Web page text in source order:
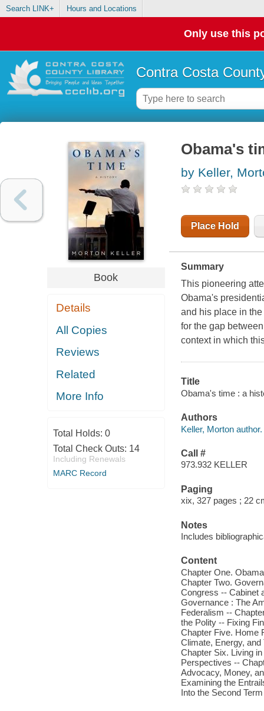
Search LINK+ Hours and Locations
Only use this
Contra Costa
Book
Details
All Copies
Reviews
Related
More Info
Total Holds: 0
Total Check Outs: 14
Including Renewals
MARC Record
Obama's
by Keller,
Place Hold
Summary
This pioneering
Obama's
and his place in
for the gap
context in which
Title
Obama's time : a
Authors
Keller, Morton author.
Call #
973.932 KELLER
Paging
xix, 327 pages ; 22
Notes
Includes
Content
Chapter One.
Chapter Two.
Congress -- Cabinet
Governance : The
Federalism --
the Polity -- Fixing
Chapter Five. Home
Climate, Energy,
Chapter Six. Living
Perspectives --
Advocacy, Money,
Examining the
Into the Second